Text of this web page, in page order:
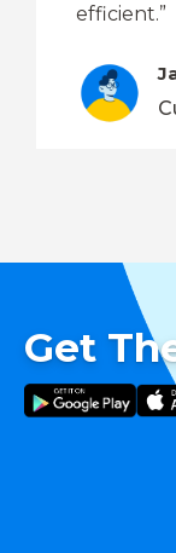
efficient.”
Get